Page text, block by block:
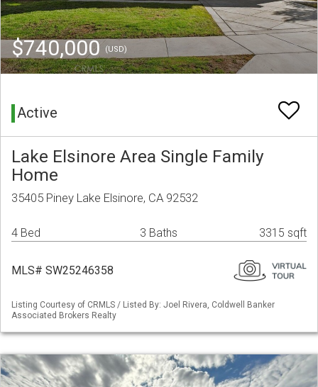
$740,000(USD)
Active
Lake Elsinore Area Single Family
Home
35405 Piney Lake Elsinore, CA 92532
4 Bed 3 Baths 3315 sqft
MLS# SW25246358
Listing Courtesy of CRMLS / Listed By: Joel Rivera, Coldwell Banker
Associated Brokers Realty